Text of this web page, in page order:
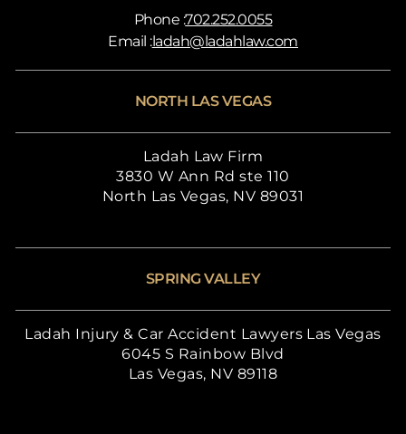
Phone :702.252.0055
Email :ladah@ladahlaw.com
NORTH LAS VEGAS
Ladah Law Firm
3830 W Ann Rd ste 110
North Las Vegas, NV 89031
SPRING VALLEY
Ladah Injury & Car Accident Lawyers Las Vegas
6045 S Rainbow Blvd
Las Vegas, NV 89118